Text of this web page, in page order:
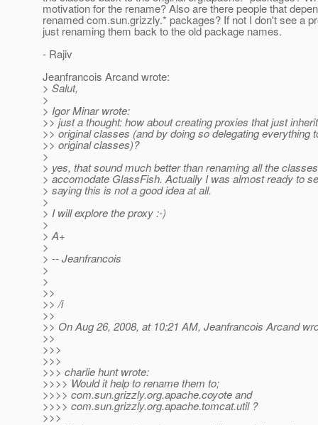
motivation for the rename? Also are there people that
renamed com.sun.grizzly.* packages? If not I don't see a
just renaming them back to the old package names.
- Rajiv
Jeanfrancois Arcand wrote:
> Salut,
>
> Igor Minar wrote:
>> just a thought: how about creating proxies that just
>> original classes (and by doing so delegating everything
>> original classes)?
>
> yes, that sound much better than renaming all the
> accomodate GlassFish. Actually I was almost ready to
> saying this is not a good idea at all.
>
> I will explore the proxy :-)
>
> A+
>
> -- Jeanfrancois
>
>
>>
>> /i
>>
>> On Aug 26, 2008, at 10:21 AM, Jeanfrancois Arcand
>>
>>>
>>>
>>> charlie hunt wrote:
>>>> Would it help to rename them to;
>>>> com.sun.grizzly.org.apache.coyote and
>>>> com.sun.grizzly.org.apache.tomcat.util ?
>>>